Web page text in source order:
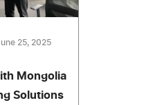
25, 2025
Mongolia
Solutions